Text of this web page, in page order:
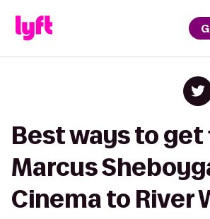
Best ways to
Marcus
Cinema to River